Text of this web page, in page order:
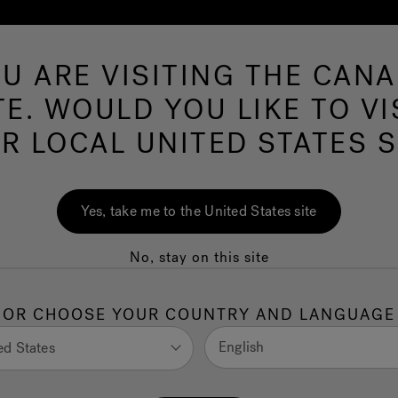
Swim Spas More Products Infrared
and seating guide
tub dimensions and hot tub sizes
ARE VISITING THE
WOULD YOU LIKE TO
LOCAL UNITED STATES
Yes, take me to the United States site
No, stay on this site
OR CHOOSE YOUR COUNTRY AND LANGUAGE
States English